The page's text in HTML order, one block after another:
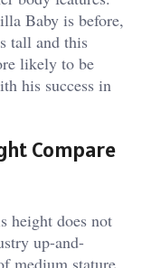
Baby is before,
tall and this
likely to be
his success in
Compare
height does not
up-and-
medium stature